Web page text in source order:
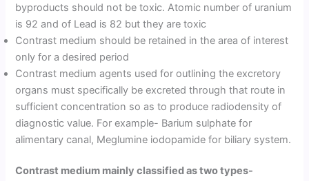
byproducts should not be toxic. Atomic number of uranium
is 92 and of Lead is 82 but they are toxic
Contrast medium should be retained in the area of interest
only for a desired period
Contrast medium agents used for outlining the excretory
organs must specifically be excreted through that route in
sufficient concentration so as to produce radiodensity of
diagnostic value. For example- Barium sulphate for
alimentary canal, Meglumine iodopamide for biliary system.
Contrast medium mainly classified as two types-